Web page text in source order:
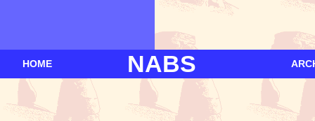
HOME NABS